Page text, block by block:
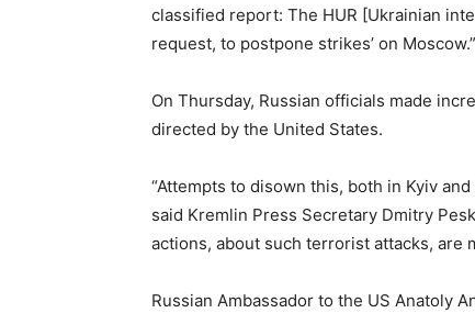
classified report: The HUR [Ukrainian
request, to postpone strikes’ on Moscow.”
On Thursday, Russian officials made
directed by the United States.
“Attempts to disown this, both in Kyiv
said Kremlin Press Secretary Dmitry
actions, about such terrorist attacks, are
Russian Ambassador to the US Anatoly